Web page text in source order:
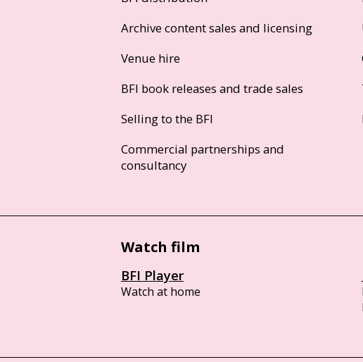
Archive content sales and licensing
Venue hire
BFI book releases and trade sales
Selling to the BFI
Commercial partnerships and
consultancy
Watch film
BFI Player
Watch at home